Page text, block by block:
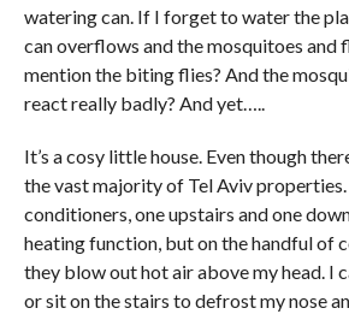
watering can. If I forget to water the
can overflows and the mosquitoes and
mention the biting flies? And the
react really badly? And yet…..
It’s a cosy little house. Even though
the vast majority of Tel Aviv
conditioners, one upstairs and one
heating function, but on the handful of
they blow out hot air above my head. I
or sit on the stairs to defrost my nose